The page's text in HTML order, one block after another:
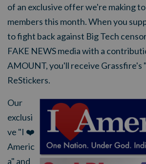
of an exclusive offer we're making
members this month. When you
to fight back against Big Tech
FAKE NEWS media with a
AMOUNT, you'll receive Grassfire's
ReStickers.
Our
exclusi
ve "I ❤️
Americ
a" and